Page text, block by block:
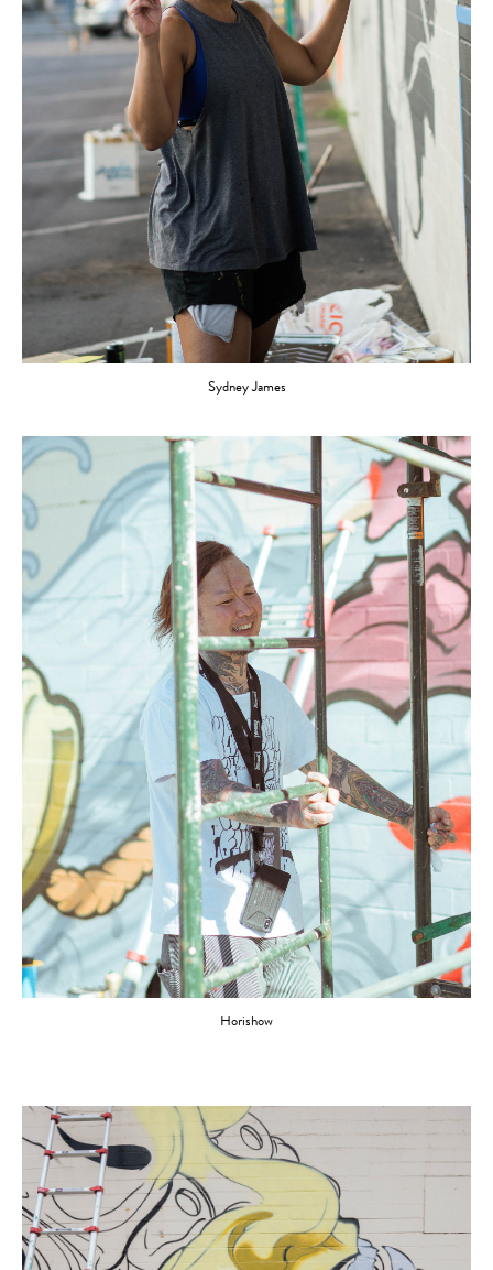
Sydney James
Horishow